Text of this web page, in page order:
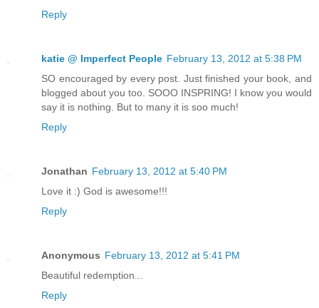
Reply
katie @ Imperfect People February 13, 2012 at 5:38 PM
SO encouraged by every post. Just finished your book, and
blogged about you too. SOOO INSPRING! I know you would
say it is nothing. But to many it is soo much!
Reply
Jonathan February 13, 2012 at 5:40 PM
Love it :) God is awesome!!!
Reply
Anonymous February 13, 2012 at 5:41 PM
Beautiful redemption...
Reply